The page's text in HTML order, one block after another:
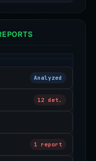
Analyzed
12 det.
1 report